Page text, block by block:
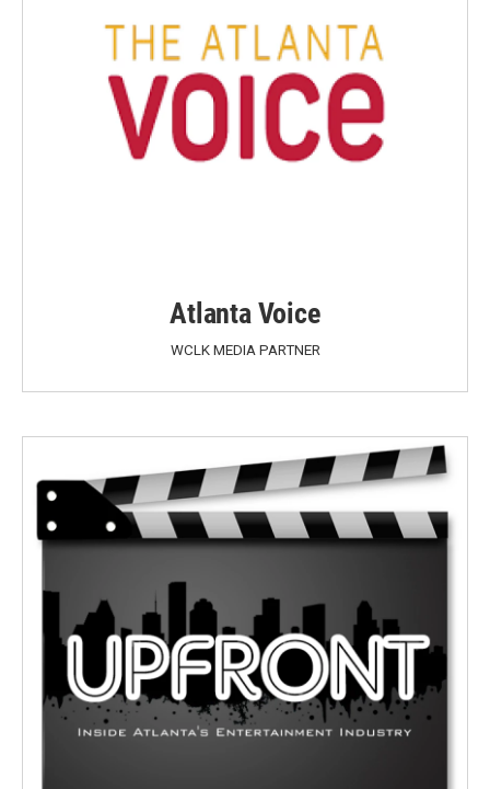
Atlanta Voice
WCLK MEDIA PARTNER